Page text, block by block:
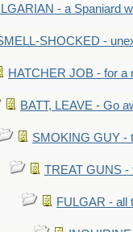
- a Spaniard
SHOCKED -
HATCHER JOB - for a
BATT, LEAVE - Go
SMOKING GUY -
TREAT GUNS -
FULGAR - all